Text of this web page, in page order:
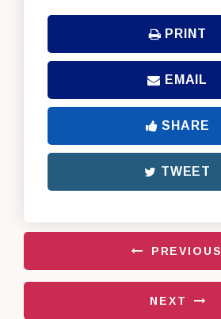
PRINT
EMAIL
SHARE
TWEET
PREVIOUS
NEXT